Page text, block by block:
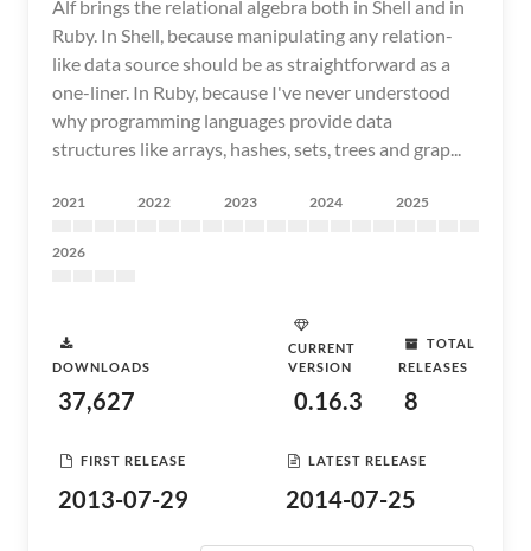
Alf brings the relational algebra both in Shell and in
Ruby. In Shell, because manipulating any relation-
like data source should be as straightforward as a
one-liner. In Ruby, because I've never understood
why programming languages provide data
structures like arrays, hashes, sets, trees and grap...
2021 2022 2023 2024 2025
2026
DOWNLOADS
37,627
CURRENT
VERSION
0.16.3
TOTAL
RELEASES
8
FIRST RELEASE
2013-07-29
LATEST RELEASE
2014-07-25